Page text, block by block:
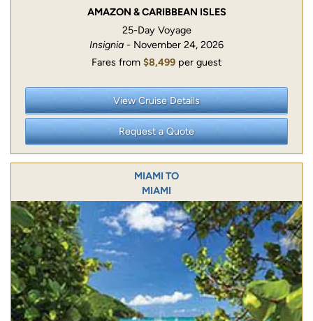
AMAZON & CARIBBEAN ISLES
25-Day Voyage
Insignia - November 24, 2026
Fares from $8,499 per guest
View Cruise Details
Request a Quote
MIAMI TO
MIAMI